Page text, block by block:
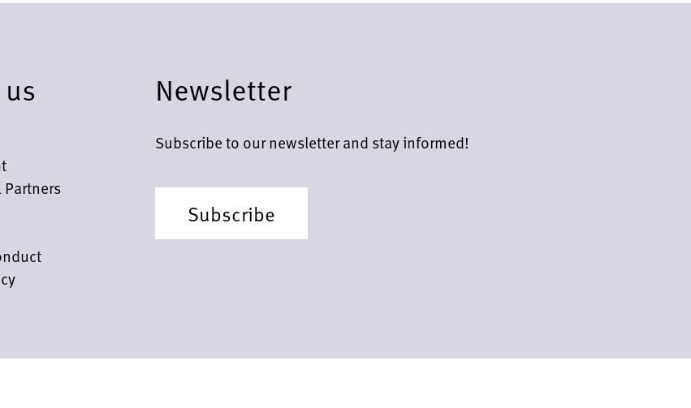
Partners
Newsletter
Subscribe to our newsletter and stay informed!
Subscribe